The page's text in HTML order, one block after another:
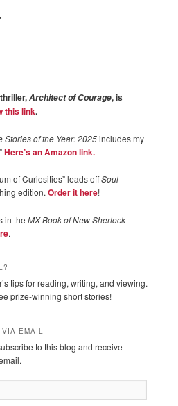
Architect of Courage, is
this link.
Stories of the Year: 2025includes my
Here’s an Amazon link.
of Curiosities” leads offSoul
edition.Order it here!
in theMX Book of New Sherlock
.
tips for reading, writing, and viewing.
prize-winning short stories!
EMAIL
to this blog and receive